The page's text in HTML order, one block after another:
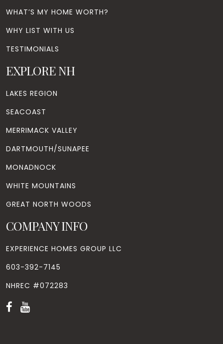
WHAT’S MY HOME WORTH?
WHY LIST WITH US
TESTIMONIALS
EXPLORE NH
LAKES REGION
SEACOAST
MERRIMACK VALLEY
DARTMOUTH/SUNAPEE
MONADNOCK
WHITE MOUNTAINS
GREAT NORTH WOODS
COMPANY INFO
EXPERIENCE HOMES GROUP LLC
603-392-7145
NHREC #072283